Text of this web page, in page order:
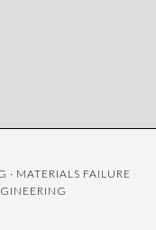
MATERIALS FAILURE